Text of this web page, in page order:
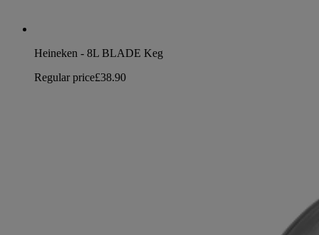
Heineken - 8L BLADE Keg
Regular price£38.90